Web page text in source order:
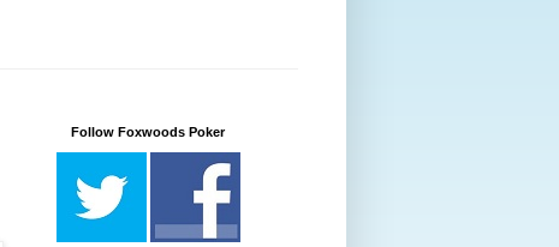
Follow Foxwoods Poker